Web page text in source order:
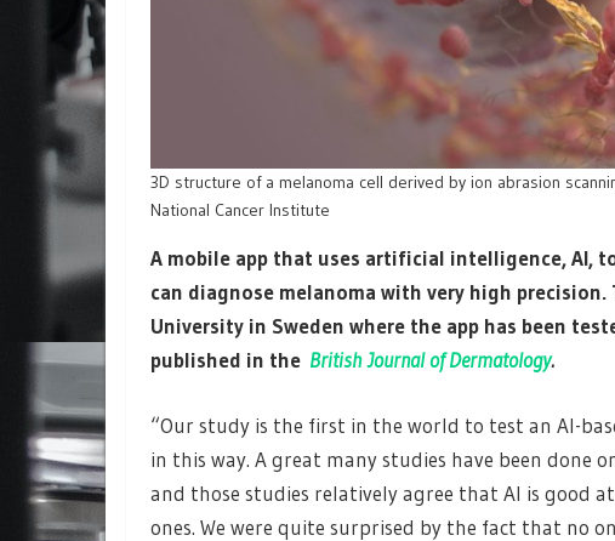
3D structure of a melanoma cell derived by ion abrasion
National Cancer Institute
A mobile app that uses artificial intelligence, AI,
can diagnose melanoma with very high
University in Sweden where the app has been
published in the British Journal of Dermatology.
“Our study is the first in the world to test an AI-
in this way. A great many studies have been done
and those studies relatively agree that AI is good
ones. We were quite surprised by the fact that no